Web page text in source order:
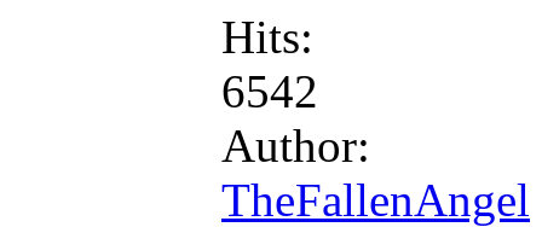
Hits:
6542
Author:
TheFallenAngel